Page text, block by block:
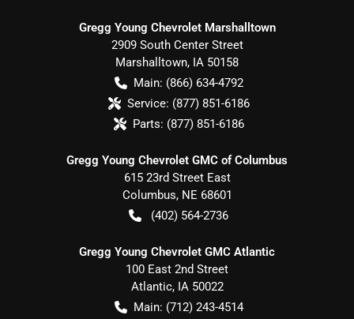
Gregg Young Chevrolet Marshalltown
2909 South Center Street
Marshalltown, IA 50158
Main: (866) 634-4792
Service: (877) 851-6186
Parts: (877) 851-6186
Gregg Young Chevrolet GMC of Columbus
615 23rd Street East
Columbus, NE 68601
(402) 564-2736
Gregg Young Chevrolet GMC Atlantic
100 East 2nd Street
Atlantic, IA 50022
Main: (712) 243-4514